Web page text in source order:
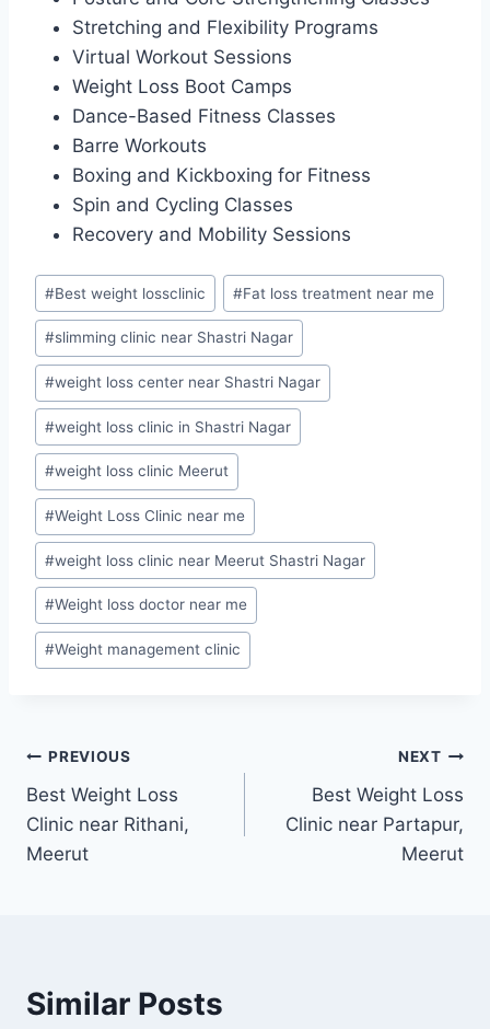
Stretching and Flexibility Programs
Virtual Workout Sessions
Weight Loss Boot Camps
Dance-Based Fitness Classes
Barre Workouts
Boxing and Kickboxing for Fitness
Spin and Cycling Classes
Recovery and Mobility Sessions
Post
Tags:
#Best weight lossclinic #Fat loss treatment near me
#slimming clinic near Shastri Nagar
#weight loss center near Shastri Nagar
#weight loss clinic in Shastri Nagar
#weight loss clinic Meerut
#Weight Loss Clinic near me
#weight loss clinic near Meerut Shastri Nagar
#Weight loss doctor near me
#Weight management clinic
Post
navigation
PREVIOUS
Best Weight Loss
Clinic near Rithani,
Meerut
NEXT
Best Weight Loss
Clinic near Partapur,
Meerut
Similar Posts